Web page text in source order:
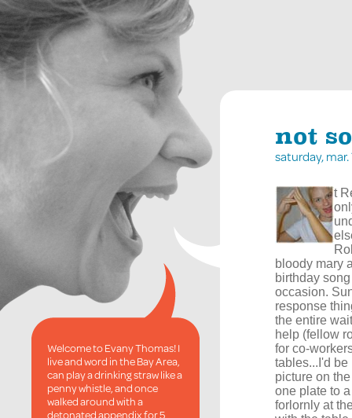
Welcome to Evany Thomas! I
live and word in the Bay Area,
can play a drinking straw like a
penny whistle, and once
walked around with a
detonated appendix for 5
not
saturday,
t
bloody mary
birthday
occasion.
response
the entire
help (fellow
for co-
tables...I'd
picture on
one plate to
forlornly at